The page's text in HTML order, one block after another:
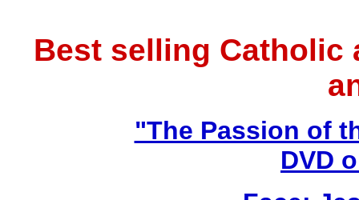
Best selling Catholic
"The Passion of
DVD